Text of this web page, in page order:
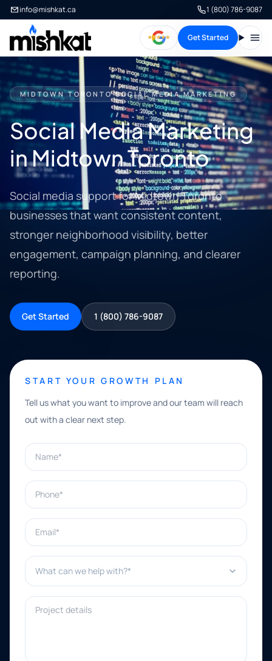
info@mishkat.ca 1 (800) 786-9087
Get Started
MIDTOWN TORONTO SOCIAL MEDIA MARKETING
Social Media Marketing
in Midtown Toronto
Social media support for Midtown Toronto
businesses that want consistent content,
stronger neighborhood visibility, better
engagement, campaign planning, and clearer
reporting.
Get Started 1 (800) 786-9087
START YOUR GROWTH PLAN
Tell us what you want to improve and our team will reach
out with a clear next step.
Name*
Phone*
Email*
What can we help with?*
Project details